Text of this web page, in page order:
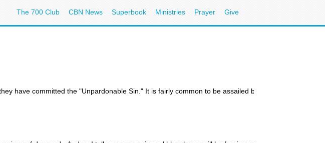
The 700 Club CBN News Superbook Ministries Prayer Give
have committed the "Unpardonable Sin." It is fairly common to be assailed by the thought